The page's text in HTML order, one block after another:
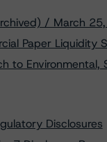
/ March
Paper
to
Disclosures